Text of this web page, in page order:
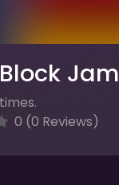
Jam
0 (0 Reviews)